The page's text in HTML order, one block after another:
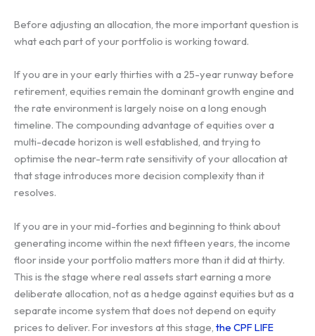
Before adjusting an allocation, the more important question is
what each part of your portfolio is working toward.
If you are in your early thirties with a 25-year runway before
retirement, equities remain the dominant growth engine and
the rate environment is largely noise on a long enough
timeline. The compounding advantage of equities over a
multi-decade horizon is well established, and trying to
optimise the near-term rate sensitivity of your allocation at
that stage introduces more decision complexity than it
resolves.
If you are in your mid-forties and beginning to think about
generating income within the next fifteen years, the income
floor inside your portfolio matters more than it did at thirty.
This is the stage where real assets start earning a more
deliberate allocation, not as a hedge against equities but as a
separate income system that does not depend on equity
prices to deliver. For investors at this stage, the CPF LIFE